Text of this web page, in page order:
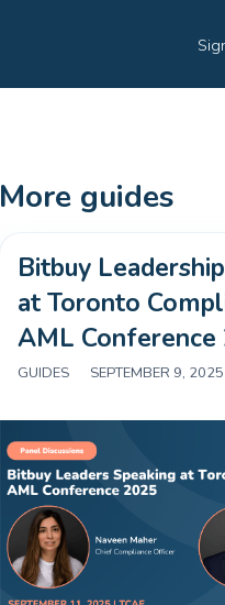
More guides
Bitbuy
at Toronto
AML Conference
GUIDES SEPTEMBER 9, 2025